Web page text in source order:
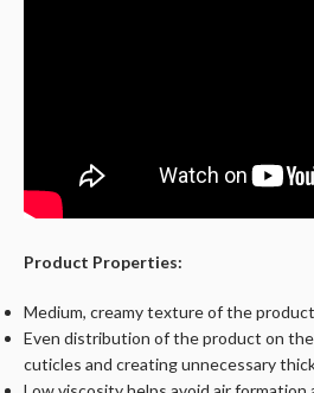
Product Properties:
Medium, creamy texture of the
Even distribution of the product on
cuticles and creating unnecessary